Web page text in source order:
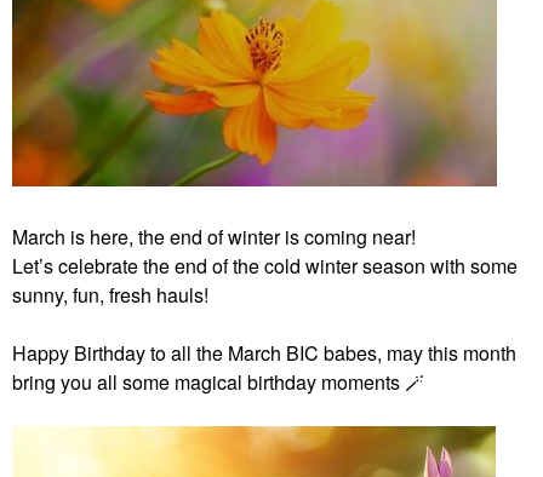
March is here, the end of winter is coming near!
Let’s celebrate the end of the cold winter season with some
sunny, fun, fresh hauls!
Happy Birthday to all the March BIC babes, may this month
bring you all some magical birthday moments 🪄